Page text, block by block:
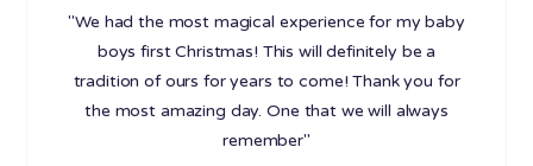
"We had the most magical experience for my baby
boys first Christmas! This will definitely be a
tradition of ours for years to come! Thank you for
the most amazing day. One that we will always
remember"